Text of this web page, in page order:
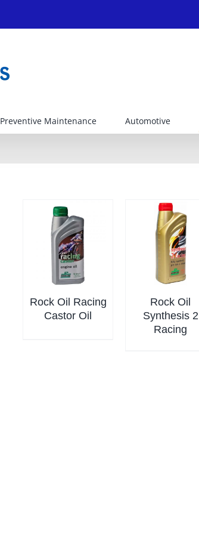
Preventive Maintenance Automotive
Rock Oil Racing
Castor Oil
Rock Oil
Synthesis 2
Racing